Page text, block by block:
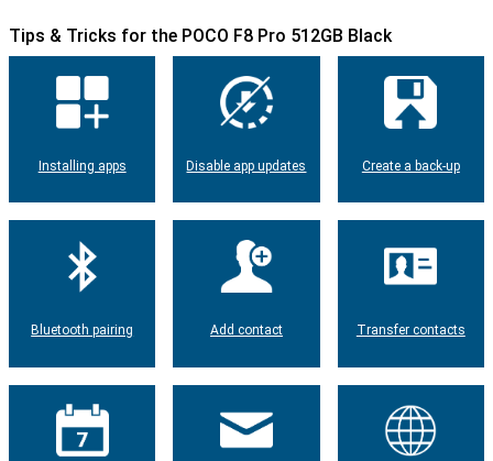
Tips & Tricks for the POCO F8 Pro 512GB Black
Installing apps Disable app updates Create a back-up
Bluetooth pairing Add contact Transfer contacts